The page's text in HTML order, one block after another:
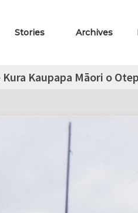
Stories Archives
Kura Kaupapa Māori o